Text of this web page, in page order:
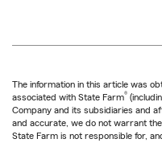
The information in this article was
associated with State Farm®
Company and its subsidiaries and
and accurate, we do not warrant
State Farm is not responsible for,